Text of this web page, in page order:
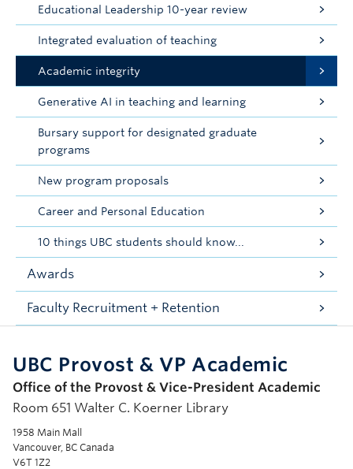
Educational Leadership 10-year review
Integrated evaluation of teaching
Academic integrity
Generative AI in teaching and learning
Bursary support for designated graduate
programs
New program proposals
Career and Personal Education
10 things UBC students should know...
Awards
Faculty Recruitment + Retention
UBC Provost & VP Academic
Office of the Provost & Vice-President Academic
Room 651 Walter C. Koerner Library
1958 Main Mall
Vancouver, BC Canada
V6T 1Z2